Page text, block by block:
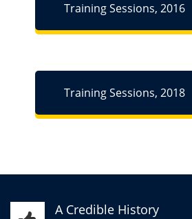
Training Sessions, 2016
Training Sessions, 2018
A Credible History